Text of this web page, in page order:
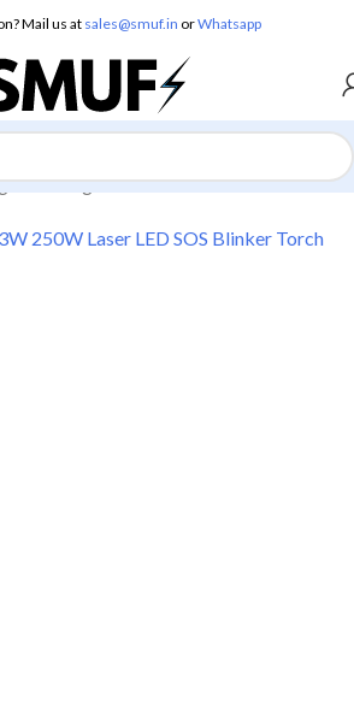
Mail us at sales@smuf.in orWhatsapp
/Torch Lights